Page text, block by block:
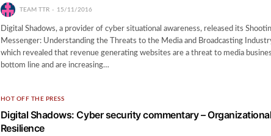
TEAM TTR 15/11/2016
Digital Shadows, a provider of cyber situational awareness, released its
Messenger: Understanding the Threats to the Media and Broadcasting
which revealed that revenue generating websites are a threat to media
bottom line and are increasing…
HOT OFF THE PRESS
Digital Shadows: Cyber security commentary –
Resilience